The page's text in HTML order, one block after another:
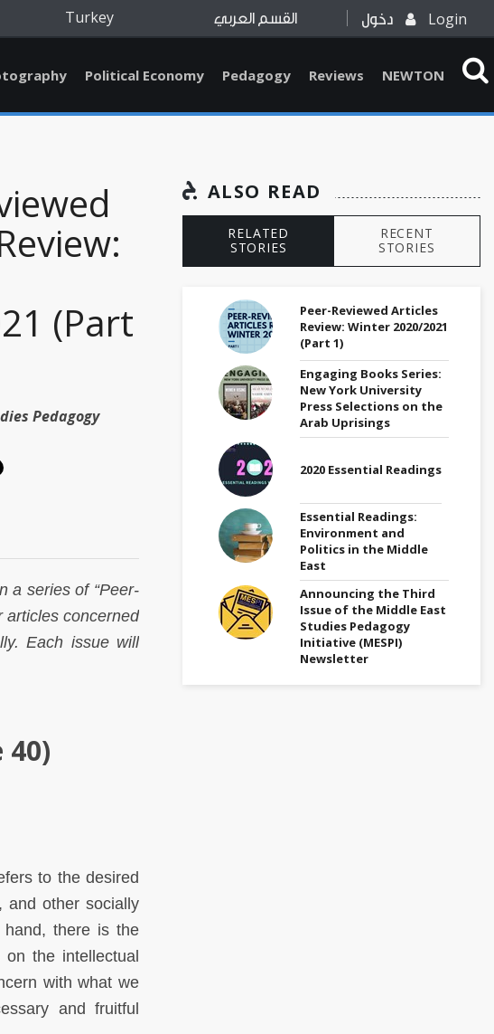
Turkey القسم العربي دخول Login
Political Economy Pedagogy Reviews NEWTON
(Part
Pedagogy
a series of “Peer-
articles concerned
Each issue will
40)
to the desired
and other socially
hand, there is the
the intellectual
with what we
and fruitful
ALSO READ
RELATED
STORIES
RECENT
STORIES
Peer-Reviewed Articles
Review: Winter 2020/2021
(Part 1)
Engaging Books Series:
New York University
Press Selections on the
Arab Uprisings
2020 Essential Readings
Essential Readings:
Environment and
Politics in the Middle
East
Announcing the Third
Issue of the Middle East
Studies Pedagogy
Initiative (MESPI)
Newsletter